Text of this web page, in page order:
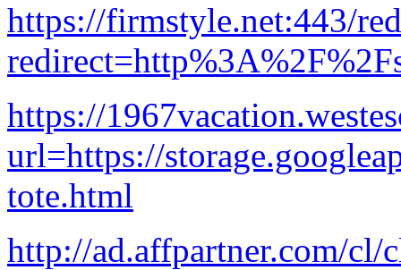
https://firmstyle.net:443/
https://
url=https://
tote.html
http://ad.affpartner.com/cl/